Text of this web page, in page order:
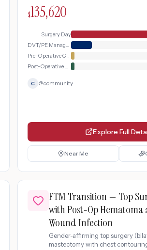
$135,620
Surgery Day
DVT/PE Management
Pre-Operative Consultation
Post-Operative Recovery
C @community
Explore Full
Near Me
FTM Transition — Top
with Post-Op Hematoma
Wound Infection
Gender-affirming top surgery
mastectomy with chest